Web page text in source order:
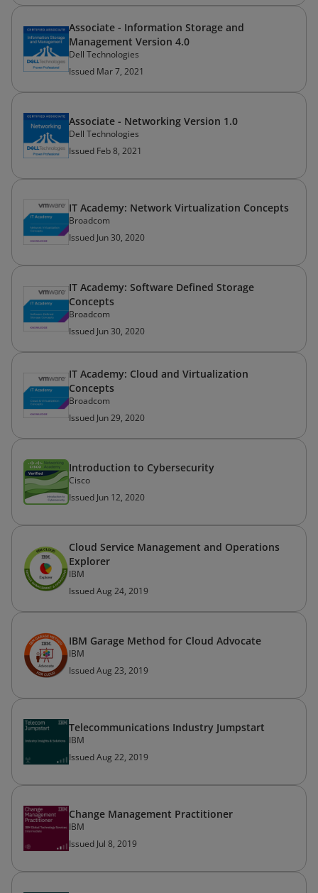
Associate - Information Storage and
Management Version 4.0
Dell Technologies
Issued Mar 7, 2021
Associate - Networking Version 1.0
Dell Technologies
Issued Feb 8, 2021
IT Academy: Network Virtualization Concepts
Broadcom
Issued Jun 30, 2020
IT Academy: Software Defined Storage
Concepts
Broadcom
Issued Jun 30, 2020
IT Academy: Cloud and Virtualization
Concepts
Broadcom
Issued Jun 29, 2020
Introduction to Cybersecurity
Cisco
Issued Jun 12, 2020
Cloud Service Management and Operations
Explorer
IBM
Issued Aug 24, 2019
IBM Garage Method for Cloud Advocate
IBM
Issued Aug 23, 2019
Telecommunications Industry Jumpstart
IBM
Issued Aug 22, 2019
Change Management Practitioner
IBM
Issued Jul 8, 2019